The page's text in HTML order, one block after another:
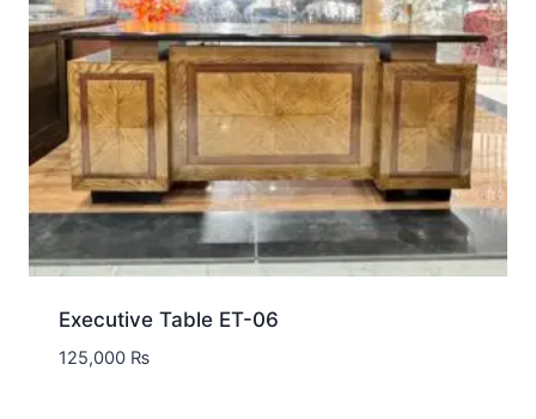
Executive Table ET-06
125,000 ₨